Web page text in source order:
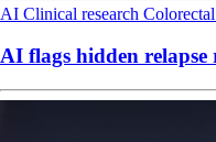
AI Clinical research
AI flags hidden relapse